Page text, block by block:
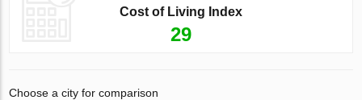
Cost of Living Index
29
Choose a city for comparison